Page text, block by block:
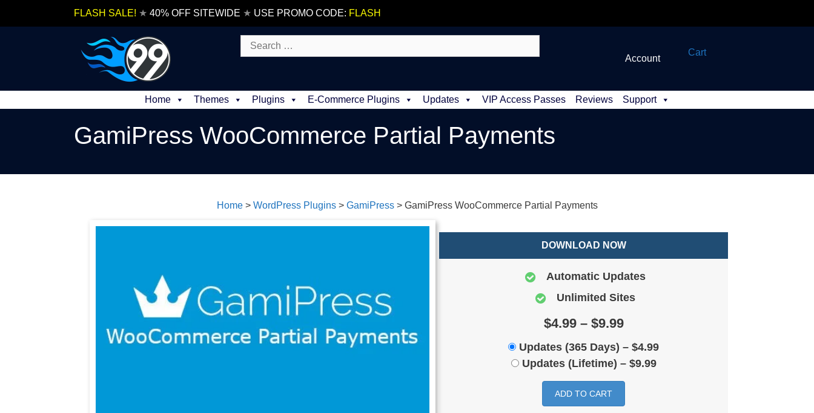
FLASH SALE! ★ 40% OFF SITEWIDE ★ USE PROMO CODE: FLASH
Search
for:
Account
Cart
Home Themes Plugins E-Commerce Plugins Updates VIP Access Passes Reviews Support
GamiPress WooCommerce Partial Payments
Home> WordPress Plugins> GamiPress> GamiPress WooCommerce Partial Payments
DOWNLOAD NOW
Automatic Updates
Unlimited Sites
$4.99 – $9.99
Updates (365 Days) – $4.99
Updates (Lifetime) – $9.99
ADD TO CART